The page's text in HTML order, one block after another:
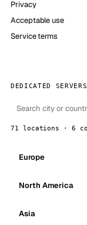
Privacy
Acceptable use
Service terms
DEDICATED
71 locations · 6
Europe
North America
Asia